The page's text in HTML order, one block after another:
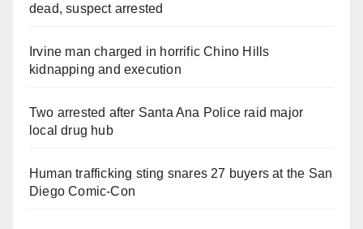
dead, suspect arrested
Irvine man charged in horrific Chino Hills
kidnapping and execution
Two arrested after Santa Ana Police raid major
local drug hub
Human trafficking sting snares 27 buyers at the San
Diego Comic-Con